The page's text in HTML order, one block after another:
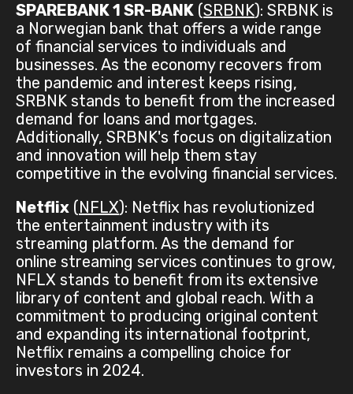
SPAREBANK 1 SR-BANK (SRBNK): SRBNK is
a Norwegian bank that offers a wide range
of financial services to individuals and
businesses. As the economy recovers from
the pandemic and interest keeps rising,
SRBNK stands to benefit from the increased
demand for loans and mortgages.
Additionally, SRBNK's focus on digitalization
and innovation will help them stay
competitive in the evolving financial services.
Netflix (NFLX): Netflix has revolutionized
the entertainment industry with its
streaming platform. As the demand for
online streaming services continues to grow,
NFLX stands to benefit from its extensive
library of content and global reach. With a
commitment to producing original content
and expanding its international footprint,
Netflix remains a compelling choice for
investors in 2024.